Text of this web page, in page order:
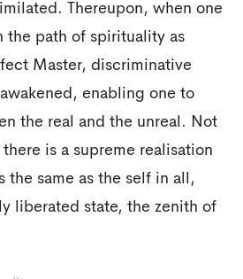
Thereupon, when one
the path of spirituality as
Master, discriminative
enabling one to
the real and the unreal. Not
is a supreme realisation
the same as the self in all,
liberated state, the zenith of